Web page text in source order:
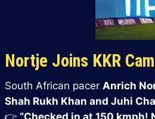
Nortje Joins KKR
South African pacer Anrich
Shah Rukh Khan and Juhi
👉 “Checked in at 150 kmph!